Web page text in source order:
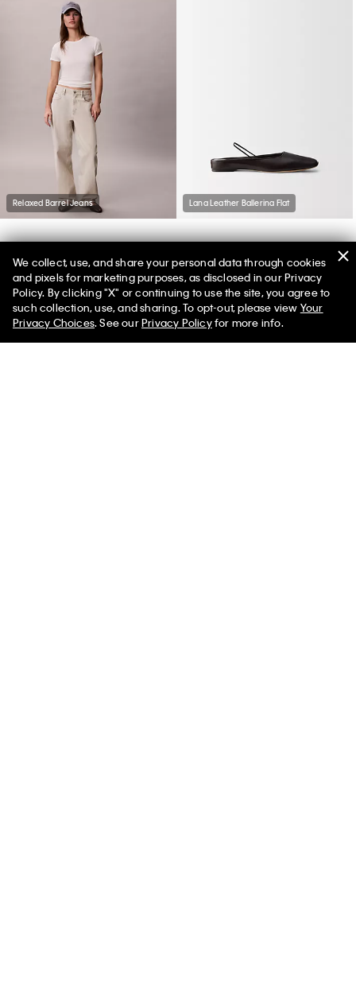
Relaxed Barrel Jeans Lana Leather Ballerina Flat
You May Also Like
We collect, use, and share your personal data through cookies
and pixels for marketing purposes, as disclosed in our Privacy
Policy. By clicking "X" or continuing to use the site, you agree to
such collection, use, and sharing. To opt-out, please view Your
Privacy Choices. See ourPrivacy Policyfor more info.